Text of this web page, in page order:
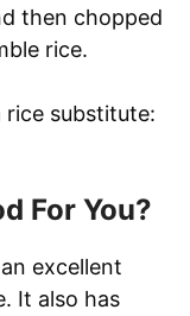
then chopped
rice.
rice substitute:
For You?
excellent
It also has